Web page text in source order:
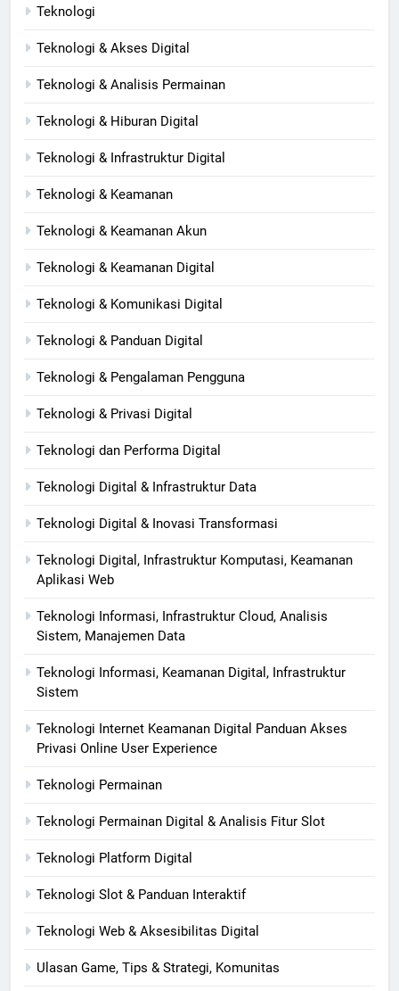
Teknologi
Teknologi & Akses Digital
Teknologi & Analisis Permainan
Teknologi & Hiburan Digital
Teknologi & Infrastruktur Digital
Teknologi & Keamanan
Teknologi & Keamanan Akun
Teknologi & Keamanan Digital
Teknologi & Komunikasi Digital
Teknologi & Panduan Digital
Teknologi & Pengalaman Pengguna
Teknologi & Privasi Digital
Teknologi dan Performa Digital
Teknologi Digital & Infrastruktur Data
Teknologi Digital & Inovasi Transformasi
Teknologi Digital, Infrastruktur Komputasi, Keamanan
Aplikasi Web
Teknologi Informasi, Infrastruktur Cloud, Analisis
Sistem, Manajemen Data
Teknologi Informasi, Keamanan Digital, Infrastruktur
Sistem
Teknologi Internet Keamanan Digital Panduan Akses
Privasi Online User Experience
Teknologi Permainan
Teknologi Permainan Digital & Analisis Fitur Slot
Teknologi Platform Digital
Teknologi Slot & Panduan Interaktif
Teknologi Web & Aksesibilitas Digital
Ulasan Game, Tips & Strategi, Komunitas